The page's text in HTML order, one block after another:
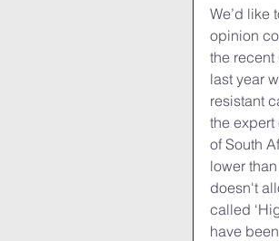
We’d like
opinion
the recent
last year
resistant
the
of South
lower
doesn't
called
have